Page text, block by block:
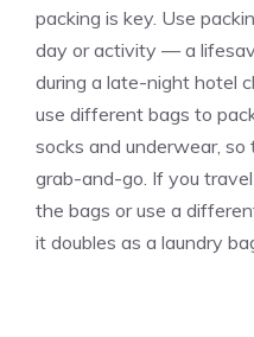
packing is key. Use
day or activity — a
during a late-night hotel
use different bags to
socks and underwear, so
grab-and-go. If you
the bags or use a
it doubles as a laundry